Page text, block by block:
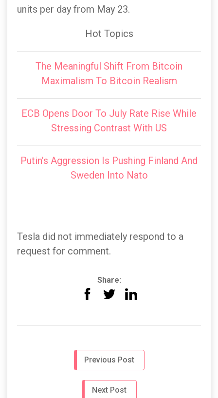
units per day from May 23.
Hot Topics
The Meaningful Shift From Bitcoin
Maximalism To Bitcoin Realism
ECB Opens Door To July Rate Rise While
Stressing Contrast With US
Putin’s Aggression Is Pushing Finland And
Sweden Into Nato
Tesla did not immediately respond to a
request for comment.
Share:
Previous Post
Next Post